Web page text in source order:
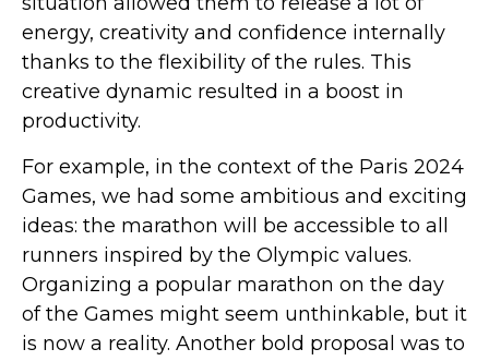
energy, creativity and confidence internally
thanks to the flexibility of the rules. This
creative dynamic resulted in a boost in
productivity.
For example, in the context of the Paris 2024
Games, we had some ambitious and exciting
ideas: the marathon will be accessible to all
runners inspired by the Olympic values.
Organizing a popular marathon on the day
of the Games might seem unthinkable, but it
is now a reality. Another bold proposal was to